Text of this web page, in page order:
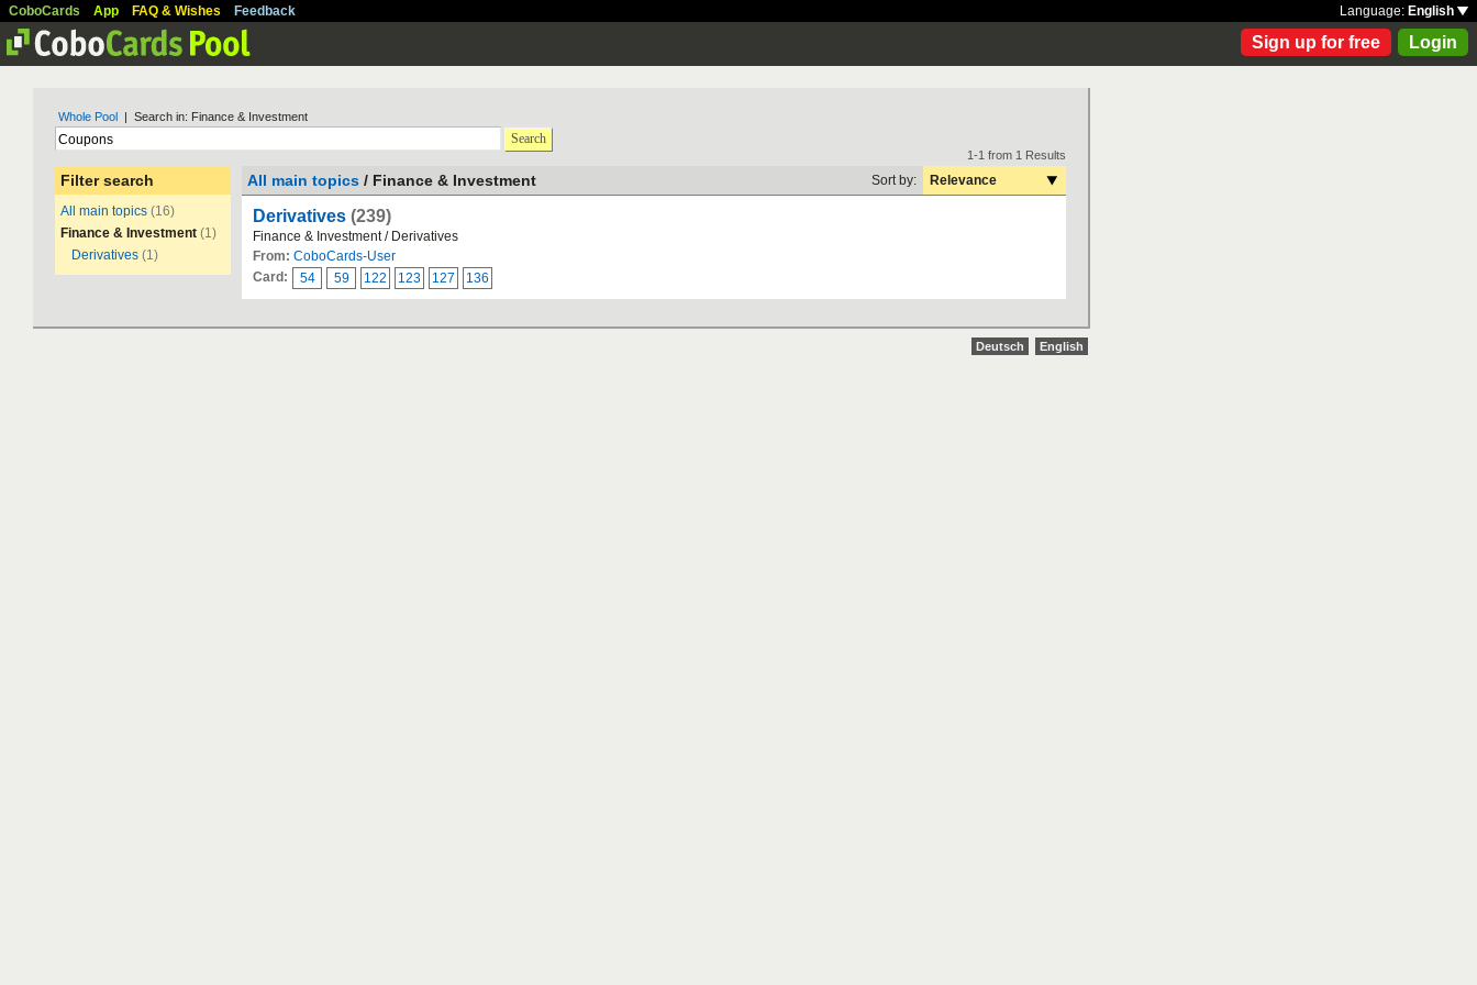
CoboCards App FAQ & Wishes Feedback Language: English
Sign up for free Login
Whole Pool | Search in: Finance & Investment
Search
Filter search
All main topics (16)
Finance & Investment (1)
Derivatives (1)
1-1 from 1 Results
All main topics / Finance & Investment Sort by: Relevance
Derivatives (239)
Finance & Investment / Derivatives
From: CoboCards-User
Card:
54 59 122 123 127 136
Deutsch English